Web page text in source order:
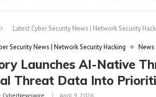
Latest Cyber Security News | Network Security
Security News | Network Security Hacking News
Launches AI-Native
Threat Data Into
CyberNewswire April 9, 2026